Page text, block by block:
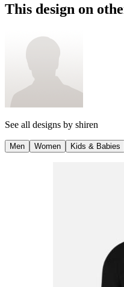
This design on
See all designs by shiren
Men Women Kids & Babies